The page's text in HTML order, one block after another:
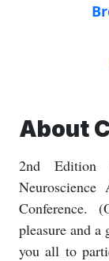
About
2nd
Conference.
pleasure and
you all to